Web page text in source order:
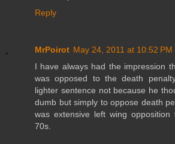
Reply
MrPoirot May 24, 2011 at 10:52 PM
I have always had the impression
was opposed to the death
lighter sentence not because he
dumb but simply to oppose death
was extensive left wing
70s.